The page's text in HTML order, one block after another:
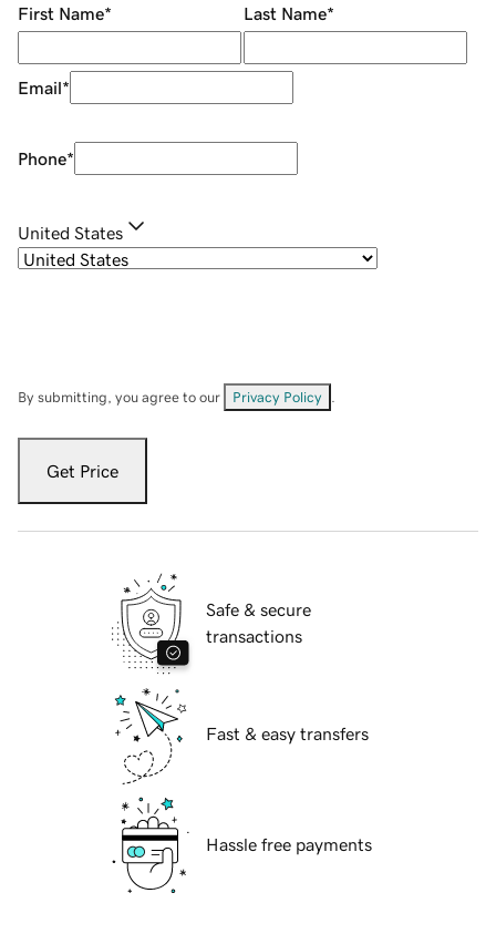
First Name* Last Name*
Email*
Phone*
United States
By submitting, you agree to our Privacy Policy
Get Price
Safe & secure
transactions
Fast & easy transfers
Hassle free payments